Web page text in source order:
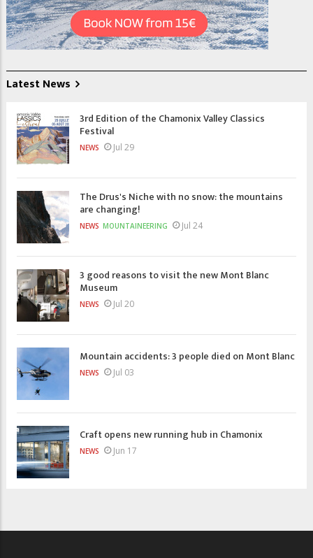
Latest News
3rd Edition of the Chamonix Valley Classics
Festival
NEWS Jul 29
The Drus's Niche with no snow: the mountains
are changing!
NEWS MOUNTAINEERING Jul 24
3 good reasons to visit the new Mont Blanc
Museum
NEWS Jul 20
Mountain accidents: 3 people died on Mont Blanc
NEWS Jul 03
Craft opens new running hub in Chamonix
NEWS Jun 17